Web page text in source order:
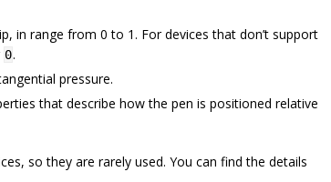
in range from 0 to 1. For devices that don’t support
0.
pressure.
that describe how the pen is positioned relative
so they are rarely used. You can find the details